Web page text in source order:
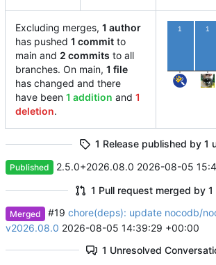
Excluding merges, 1 author
has pushed 1 commit to
main and 2 commits to all
branches. On main, 1 file
has changed and there
have been 1 addition and 1
deletion.
1 1
1 Release published by 1
Published 2.5.0+2026.08.0 2026-08-05
1 Pull request merged by 1
Merged #19 chore(deps): update nocodb/
v2026.08.0 2026-08-05 14:39:29 +00:00
1 Unresolved